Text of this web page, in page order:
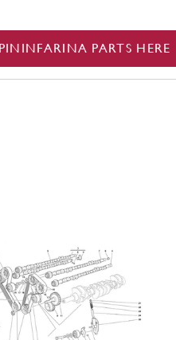
PARTS HERE